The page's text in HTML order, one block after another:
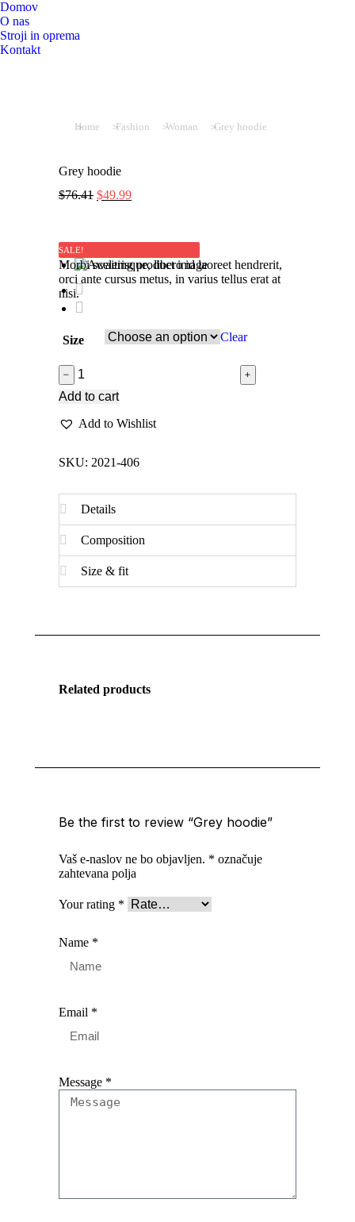
Domov
O nas
Stroji in oprema
Kontakt
You are here:
Home Fashion Woman Grey hoodie
Grey hoodie
$76.41 $49.99
SALE!
Morbi scelerisque, libero id laoreet hendrerit,
orci ante cursus metus, in varius tellus erat at
nisi.
Size Clear
﹣
﹢
Add to cart
Add to Wishlist
SKU: 2021-406
Details
Composition
Size & fit
Related products
Be the first to review “Grey hoodie”
Vaš e-naslov ne bo objavljen. * označuje
zahtevana polja
Your rating *
Name *
Email *
Message *